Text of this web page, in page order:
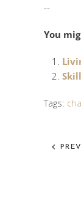
--
You
Tags: